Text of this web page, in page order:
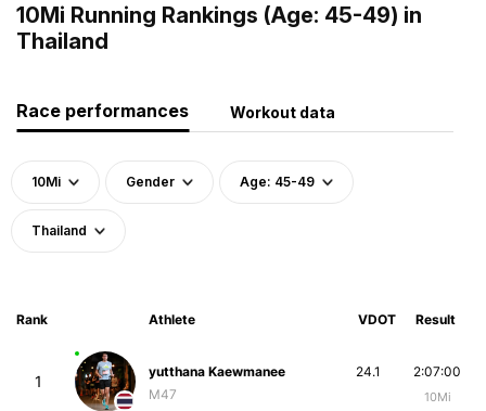
10Mi Running Rankings (Age: 45-49) in
Thailand
Race performances Workout data
10Mi Gender Age: 45-49
Thailand
Rank Athlete VDOT Result
1
yutthana Kaewmanee
M47
2:07:00
10Mi
24.1